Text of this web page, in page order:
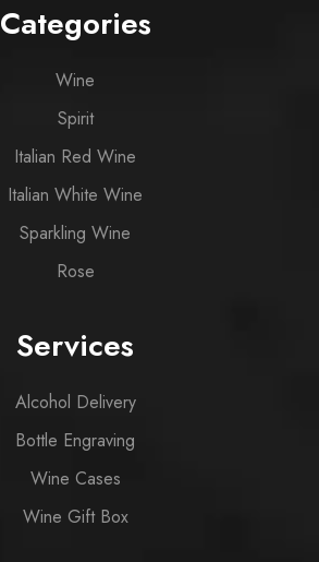
Categories
Wine
Spirit
Italian Red Wine
Italian White Wine
Sparkling Wine
Rose
Services
Alcohol Delivery
Bottle Engraving
Wine Cases
Wine Gift Box